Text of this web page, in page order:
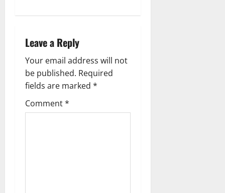
v
i
g
a
Leave a Reply
Your email address will not
be published. Required
fields are marked *
Comment*